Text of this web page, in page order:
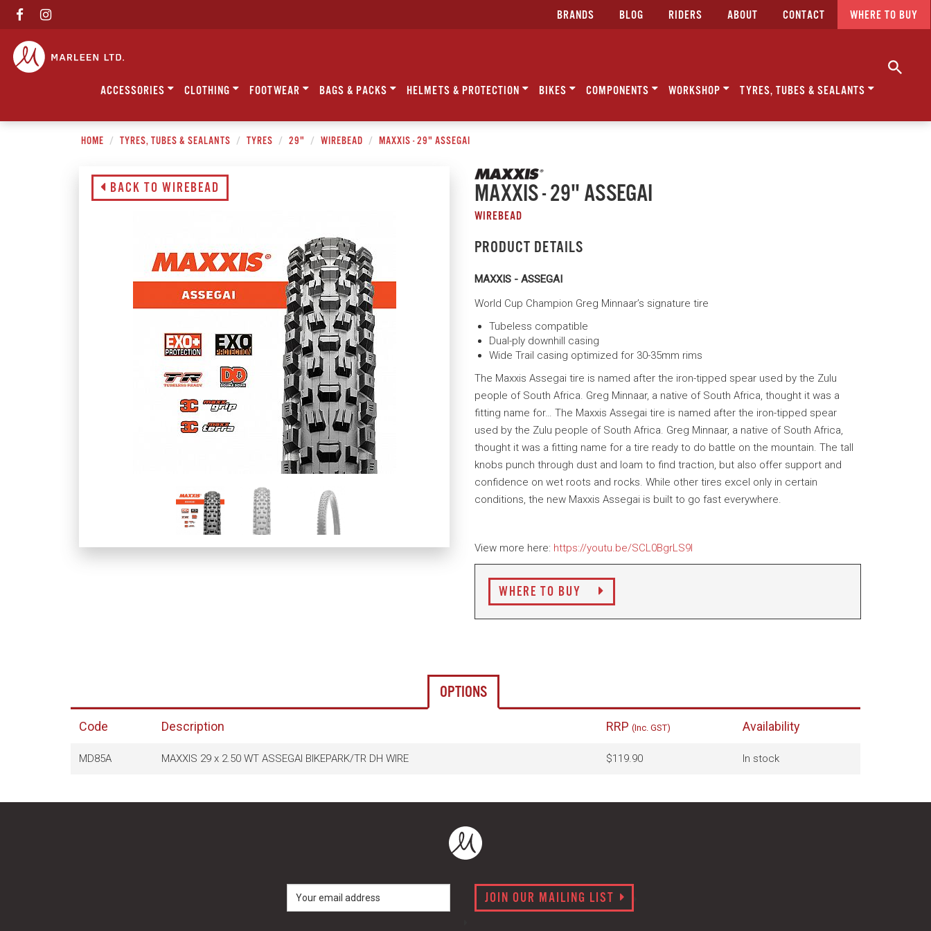
BRANDS BLOG RIDERS ABOUT CONTACT WHERE TO BUY
ACCESSORIES CLOTHING FOOTWEAR BAGS & PACKS HELMETS & PROTECTION BIKES COMPONENTS WORKSHOP TYRES, TUBES & SEALANTS
HOME TYRES, TUBES & SEALANTS TYRES 29" WIREBEAD MAXXIS - 29" ASSEGAI
BACK TO WIREBEAD MAXXIS - 29" ASSEGAI
WIREBEAD
PRODUCT DETAILS
MAXXIS - ASSEGAI
World Cup Champion Greg Minnaar’s signature tire
Tubeless compatible
Dual-ply downhill casing
Wide Trail casing optimized for 30-35mm rims
The Maxxis Assegai tire is named after the iron-tipped spear used by the Zulu
people of South Africa. Greg Minnaar, a native of South Africa, thought it was a
fitting name for… The Maxxis Assegai tire is named after the iron-tipped spear
used by the Zulu people of South Africa. Greg Minnaar, a native of South Africa,
thought it was a fitting name for a tire ready to do battle on the mountain. The tall
knobs punch through dust and loam to find traction, but also offer support and
confidence on wet roots and rocks. While other tires excel only in certain
conditions, the new Maxxis Assegai is built to go fast everywhere.
View more here: https://youtu.be/SCL0BgrLS9I
WHERE TO BUY
OPTIONS
Code Description RRP (Inc. GST) Availability
MD85A MAXXIS 29 x 2.50 WT ASSEGAI BIKEPARK/TR DH WIRE $119.90 In stock
JOIN OUR MAILING LIST